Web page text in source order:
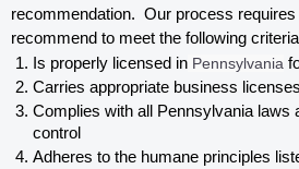
recommendation.  Our process
recommend to meet the following
Is properly licensed in Pennsylvania
Carries appropriate business
Complies with all Pennsylvania laws
control
Adheres to the humane principles